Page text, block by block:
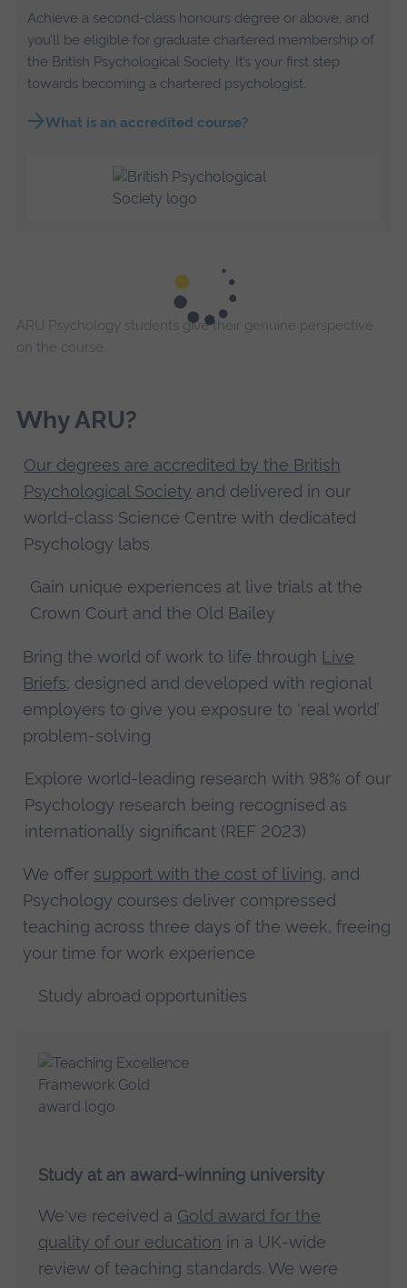
Achieve a second-class honours degree or above, and
you’ll be eligible for graduate chartered membership of
the British Psychological Society. It’s your first step
towards becoming a chartered psychologist.
What is an accredited course?
ARU Psychology students give their genuine perspective
on the course.
Why ARU?
Our degrees are accredited by the British
Psychological Society and delivered in our
world-class Science Centre with dedicated
Psychology labs
Gain unique experiences at live trials at the
Crown Court and the Old Bailey
Bring the world of work to life through Live
Briefs; designed and developed with regional
employers to give you exposure to ‘real world’
problem-solving
Explore world-leading research with 98% of our
Psychology research being recognised as
internationally significant (REF 2023)
We offer support with the cost of living, and
Psychology courses deliver compressed
teaching across three days of the week, freeing
your time for work experience
Study abroad opportunities
Study at an award-winning university
We've received a Gold award for the
quality of our education in a UK-wide
review of teaching standards. We were